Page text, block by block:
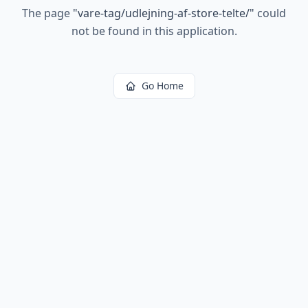
The page "vare-tag/udlejning-af-store-telte/" could
not be found in this application.
Go Home